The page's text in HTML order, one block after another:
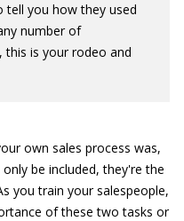
you how they used
number of
this is your rodeo and
own sales process was,
be included, they're the
you train your salespeople,
of these two tasks or